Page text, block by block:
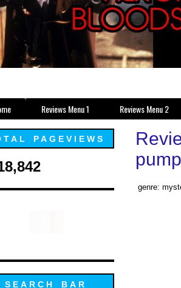
Reviews Menu 1 Reviews Menu 2
genre:
PAGEVIEWS
SEARCH BAR